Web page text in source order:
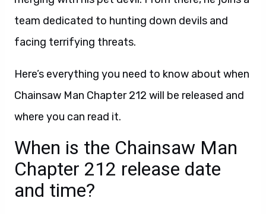
team dedicated to hunting down devils and
facing terrifying threats.
Here’s everything you need to know about when
Chainsaw Man Chapter 212 will be released and
where you can read it.
When is the Chainsaw Man
Chapter 212 release date
and time?